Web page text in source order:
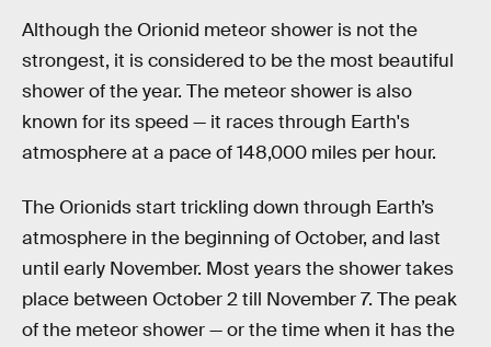
Although the Orionid meteor shower is not the
strongest, it is considered to be the most beautiful
shower of the year. The meteor shower is also
known for its speed — it races through Earth's
atmosphere at a pace of 148,000 miles per hour.
The Orionids start trickling down through Earth’s
atmosphere in the beginning of October, and last
until early November. Most years the shower takes
place between October 2 till November 7. The peak
of the meteor shower — or the time when it has the